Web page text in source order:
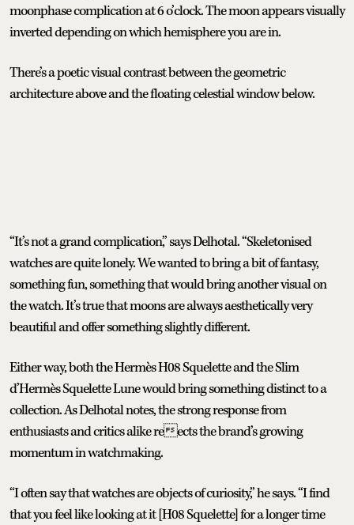
moonphase complication at 6 o’clock. The moon appears visually
inverted depending on which hemisphere you are in.
There’s a poetic visual contrast between the geometric
architecture above and the floating celestial window below.
“It’s not a grand complication,” says Delhotal. “Skeletonised
watches are quite lonely. We wanted to bring a bit of fantasy,
something fun, something that would bring another visual on
the watch. It’s true that moons are always aesthetically very
beautiful and offer something slightly different.
Either way, both the Hermès H08 Squelette and the Slim
d’Hermès Squelette Lune would bring something distinct to a
collection. As Delhotal notes, the strong response from
enthusiasts and critics alike reects the brand’s growing
momentum in watchmaking.
“I often say that watches are objects of curiosity,” he says. “I find
that you feel like looking at it [H08 Squelette] for a longer time